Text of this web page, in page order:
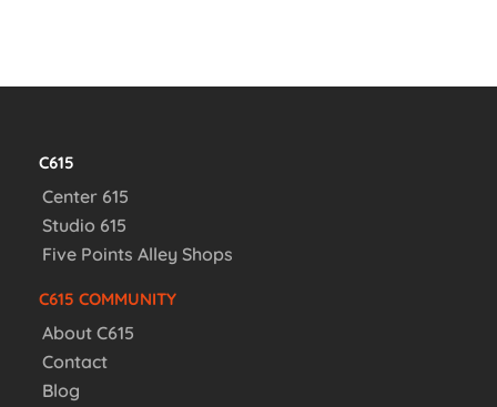
C615
Center 615
Studio 615
Five Points Alley Shops
C615 COMMUNITY
About C615
Contact
Blog